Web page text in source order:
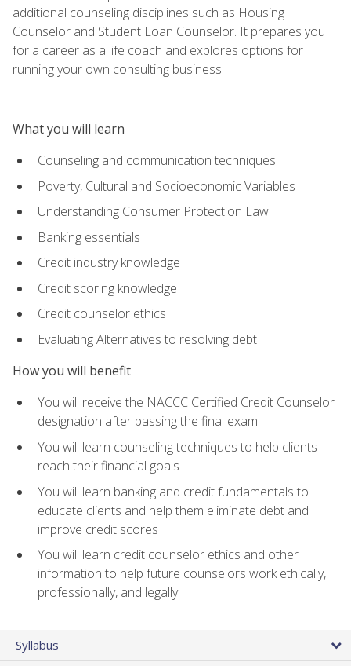
additional counseling disciplines such as Housing
Counselor and Student Loan Counselor. It prepares you
for a career as a life coach and explores options for
running your own consulting business.
What you will learn
Counseling and communication techniques
Poverty, Cultural and Socioeconomic Variables
Understanding Consumer Protection Law
Banking essentials
Credit industry knowledge
Credit scoring knowledge
Credit counselor ethics
Evaluating Alternatives to resolving debt
How you will benefit
You will receive the NACCC Certified Credit Counselor
designation after passing the final exam
You will learn counseling techniques to help clients
reach their financial goals
You will learn banking and credit fundamentals to
educate clients and help them eliminate debt and
improve credit scores
You will learn credit counselor ethics and other
information to help future counselors work ethically,
professionally, and legally
Syllabus